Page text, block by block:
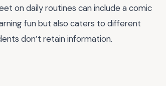
on daily routines can include a comic
fun but also caters to different
don’t retain information.